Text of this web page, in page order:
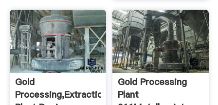
Gold
Processing,Extraction,Smelting
Gold Processing
Plant